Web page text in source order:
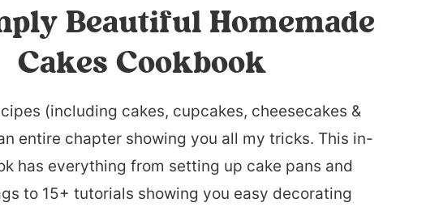
Beautiful Homemade
Cakes Cookbook
(including cakes, cupcakes, cheesecakes &
entire chapter showing you all my tricks. This in-
has everything from setting up cake pans and
to 15+ tutorials showing you easy decorating